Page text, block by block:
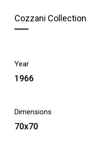
Cozzani Collection
Year
1966
Dimensions
70x70